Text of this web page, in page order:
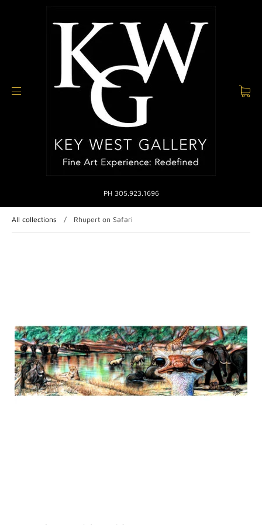
PH 305.923.1696
All collections / Rhupert on Safari